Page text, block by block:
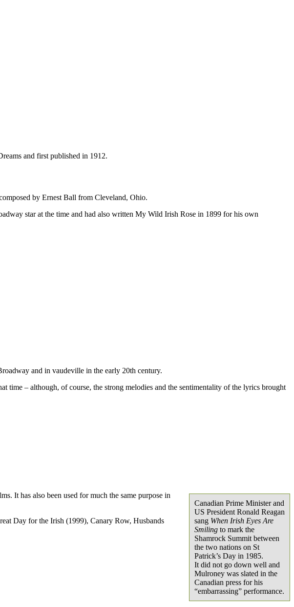
and first published in 1912.
by Ernest Ball from Cleveland, Ohio.
star at the time and had also written My Wild Irish Rose in 1899 for his own
and in vaudeville in the early 20th century.
time – although, of course, the strong melodies and the sentimentality of the lyrics brought
Canadian Prime Minister and
US President Ronald Reagan
sang When Irish Eyes Are
Smiling to mark the
Shamrock Summit between
the two nations on St
Patrick’s Day in 1985.
It did not go down well and
Mulroney was slated in the
Canadian press for his
“embarrassing” performance.
It has also been used for much the same purpose in
Day for the Irish (1999), Canary Row, Husbands